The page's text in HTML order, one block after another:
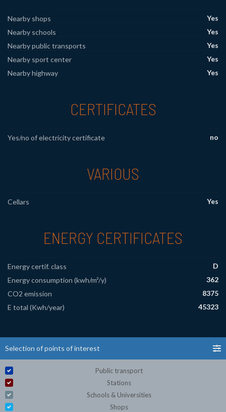
Nearby shops
Yes
Nearby schools
Yes
Nearby public transports
Yes
Nearby sport center
Yes
Nearby highway
Yes
CERTIFICATES
Yes/no of electricity certificate no
VARIOUS
Cellars Yes
ENERGY CERTIFICATES
Energy certif. class
D
Energy consumption (kwh/m²/y)
362
CO2 emission
8375
E total (Kwh/year)
45323
Selection of points of interest
Public transport
Stations
Schools & Universities
Shops